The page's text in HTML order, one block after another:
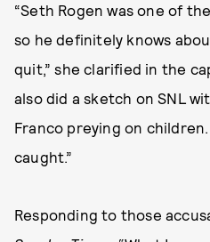
“Seth Rogen was one of
so he definitely knows
quit,” she clarified in the
also did a sketch on SNL
Franco preying on
caught.”
Responding to those